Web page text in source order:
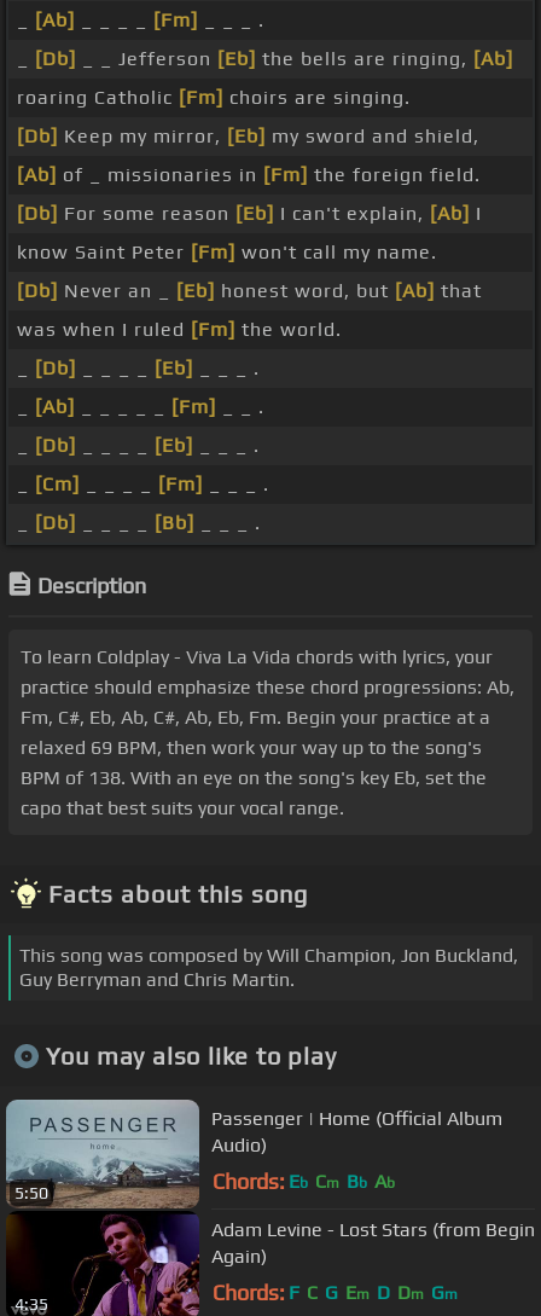
[Ab] [Fm]
_ _ _ .
[Db] _ _ Jefferson [Eb] the bells are ringing, [Ab]
roaring Catholic [Fm] choirs are singing.
[Db] Keep my mirror, [Eb] my sword and shield,
[Ab] of _ missionaries in [Fm] the foreign field.
[Db] For some reason [Eb] I can't explain, [Ab] I
know Saint Peter [Fm] won't call my name.
[Db] Never an _ [Eb] honest word, but [Ab] that
was when I ruled [Fm] the world.
[Db] [Eb]
_ _ _ .
[Ab] [Fm]
_ _ .
[Db] [Eb]
_ _ _ .
[Cm] [Fm]
_ _ _ .
[Db] [Bb] _ _ _ .
Description
To learn Coldplay - Viva La Vida chords with lyrics, your
practice should emphasize these chord progressions: Ab,
Fm, C#, Eb, Ab, C#, Ab, Eb, Fm. Begin your practice at a
relaxed 69 BPM, then work your way up to the song's
BPM of 138. With an eye on the song's key Eb, set the
capo that best suits your vocal range.
Facts about this song
This song was composed by Will Champion, Jon Buckland,
Guy Berryman and Chris Martin.
You may also like to play
5:50
Passenger | Home (Official Album
Audio)
Chords: Eb Cm Bb Ab
4:35
Adam Levine - Lost Stars (from Begin
Again)
Chords: F C G Em D Dm Gm